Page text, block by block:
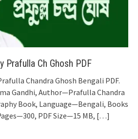
Prafulla Ch Ghosh PDF
Chandra Ghosh Bengali PDF.
Gandhi, Author—Prafulla Chandra
Book, Language—Bengali, Books
PDF Size—15 MB, […]